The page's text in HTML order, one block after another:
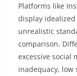
Platforms like
display idealized
unrealistic
comparison.
excessive social
inadequacy, low